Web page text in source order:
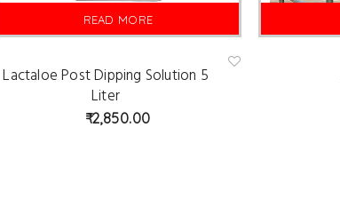
READ MORE
Lactaloe Post Dipping Solution 5
Liter
2,850.00